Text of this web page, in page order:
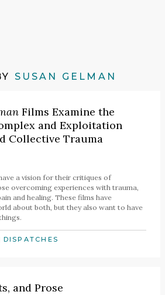
SUSAN GELMAN
Films Examine the
and Exploitation
Collective Trauma
a vision for their critiques of
overcoming experiences with trauma,
and healing. These films have
about both, but they also want to have
DISPATCHES
and Prose